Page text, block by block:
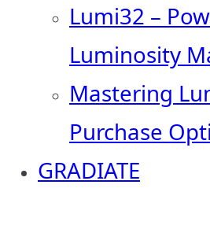
Lumi32 –
Luminosity
Mastering
Purchase
GRADIATE